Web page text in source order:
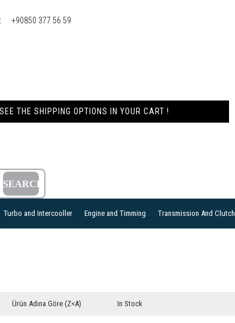
+90850 377 56 59
THE SHIPPING OPTIONS IN YOUR CART !
Turbo and Intercooller Engine and Timming Transmission And Clutch
Ürün Adına Göre (Z<A) In Stock